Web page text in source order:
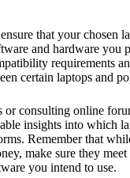
that your chosen
and hardware you
requirements
certain laptops and
or consulting online
insights into which
Remember that
make sure they
you intend to use.